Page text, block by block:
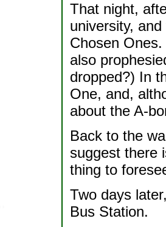
That night,
university,
Chosen
also
dropped?) In
One, and,
about the A-
Back to the
suggest there
thing to
Two days
Bus Station.